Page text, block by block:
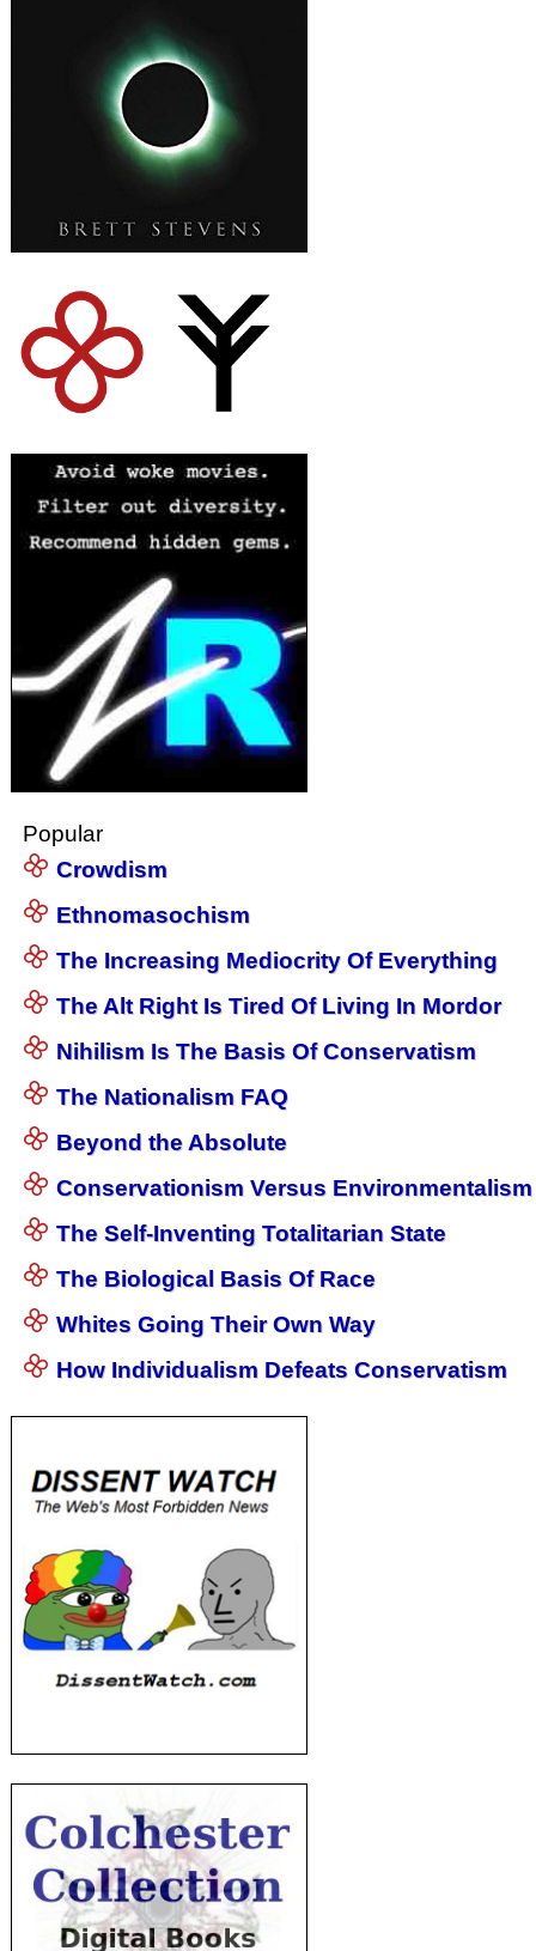
Popular
Crowdism
Ethnomasochism
The Increasing Mediocrity Of Everything
The Alt Right Is Tired Of Living In Mordor
Nihilism Is The Basis Of Conservatism
The Nationalism FAQ
Beyond the Absolute
Conservationism Versus Environmentalism
The Self-Inventing Totalitarian State
The Biological Basis Of Race
Whites Going Their Own Way
How Individualism Defeats Conservatism